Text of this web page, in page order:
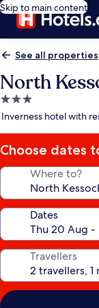
Skip to main content
See all properties
North
3.0
star
Inverness hotel with
Choose dates
Where to?
Dates
Travellers